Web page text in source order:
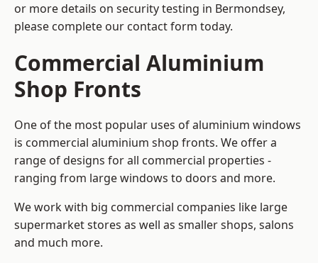
or more details on security testing in Bermondsey,
please complete our contact form today.
Commercial Aluminium
Shop Fronts
One of the most popular uses of aluminium windows
is commercial aluminium shop fronts. We offer a
range of designs for all commercial properties -
ranging from large windows to doors and more.
We work with big commercial companies like large
supermarket stores as well as smaller shops, salons
and much more.